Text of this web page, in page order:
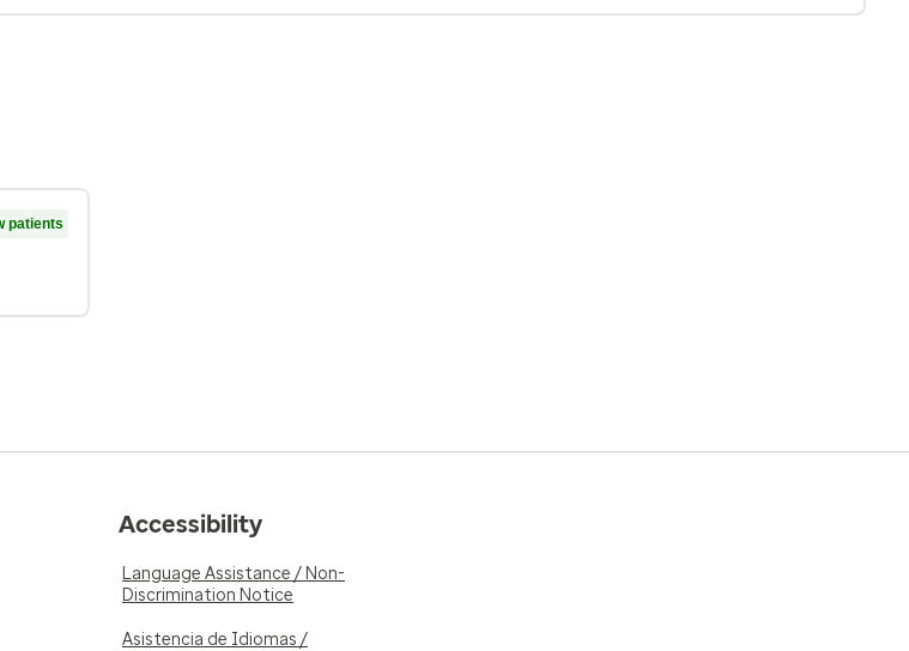
patients
Accessibility
Language Assistance / Non-
Discrimination Notice
Asistencia de Idiomas /